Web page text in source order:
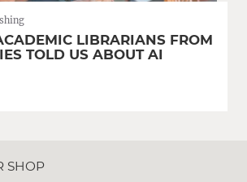
LIBRARIANS FROM
TOLD US ABOUT AI
SHOP